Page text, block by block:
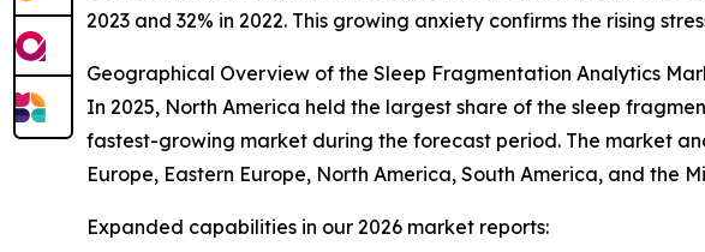
2023 and 32% in 2022. This growing anxiety confirms the rising
Geographical Overview of the Sleep Fragmentation Analytics
In 2025, North America held the largest share of the sleep
fastest-growing market during the forecast period. The market
Europe, Eastern Europe, North America, South America, and
Expanded capabilities in our 2026 market reports: